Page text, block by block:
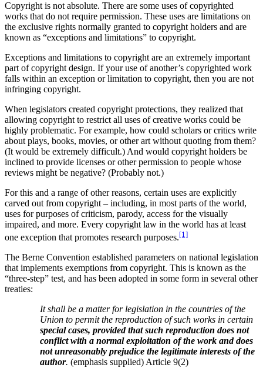
Copyright is not absolute. There are some uses of copyrighted
works that do not require permission. These uses are limitations on
the exclusive rights normally granted to copyright holders and are
known as “exceptions and limitations” to copyright.
Exceptions and limitations to copyright are an extremely important
part of copyright design. If your use of another’s copyrighted work
falls within an exception or limitation to copyright, then you are not
infringing copyright.
When legislators created copyright protections, they realized that
allowing copyright to restrict all uses of creative works could be
highly problematic. For example, how could scholars or critics write
about plays, books, movies, or other art without quoting from them?
(It would be extremely difficult.) And would copyright holders be
inclined to provide licenses or other permission to people whose
reviews might be negative? (Probably not.)
For this and a range of other reasons, certain uses are explicitly
carved out from copyright – including, in most parts of the world,
uses for purposes of criticism, parody, access for the visually
impaired, and more. Every copyright law in the world has at least
one exception that promotes research purposes.[1]
The Berne Convention established parameters on national legislation
that implements exemptions from copyright. This is known as the
“three-step” test, and has been adopted in some form in several other
treaties:
It shall be a matter for legislation in the countries of the
Union to permit the reproduction of such works in certain
special cases, provided that such reproduction does not
conflict with a normal exploitation of the work and does
not unreasonably prejudice the legitimate interests of the
author. (emphasis supplied) Article 9(2)